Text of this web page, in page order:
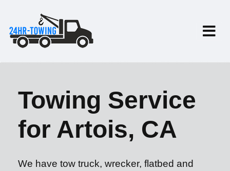
Towing Service
for Artois, CA
We have tow truck, wrecker, flatbed and